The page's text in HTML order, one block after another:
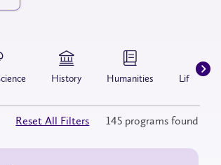
History Humanities Life
Reset All Filters 145 programs found